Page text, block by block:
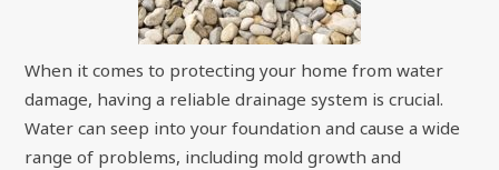
When it comes to protecting your home from water
damage, having a reliable drainage system is crucial.
Water can seep into your foundation and cause a wide
range of problems, including mold growth and